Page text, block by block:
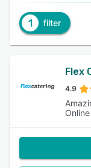
1 filter
Flex
4.9